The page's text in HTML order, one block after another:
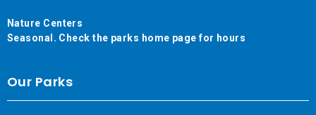
Nature Centers
Seasonal. Check the parks home page for hours
Our Parks